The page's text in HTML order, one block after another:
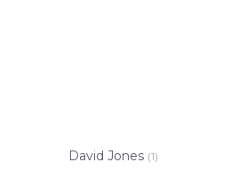
David Jones (1)